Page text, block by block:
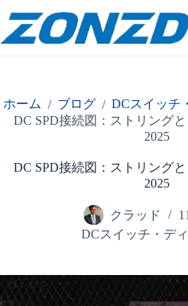
ン
テ
スホーム / ブログ / DCスイッチ
DC SPD接続図：ストリング
2025
DC SPD接続図：ストリング
2025
クラッド
DCスイッチ・デ